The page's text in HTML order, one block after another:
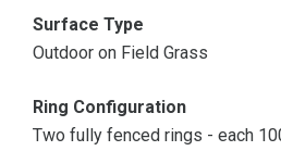
Surface Type
Outdoor on Field Grass
Ring Configuration
Two fully fenced rings - each